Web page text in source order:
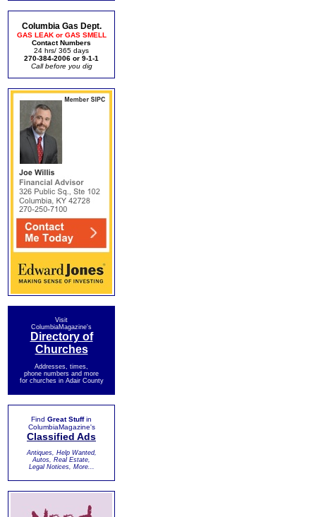
Columbia Gas Dept.
GAS LEAK or GAS SMELL
Contact Numbers
24 hrs/ 365 days
270-384-2006 or 9-1-1
Call before you dig
Visit
ColumbiaMagazine's
Directory of
Churches
Addresses, times,
phone numbers and more
for churches in Adair County
Find Great Stuffin
ColumbiaMagazine's
Classified Ads
Antiques, Help Wanted,
Autos, Real Estate,
Legal Notices, More...